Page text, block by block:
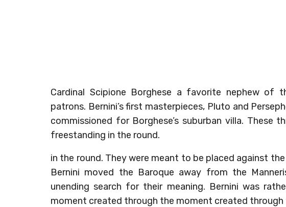
Cardinal Scipione Borghese a favorite nephew of
patrons. Bernini’s first masterpieces, Pluto and
commissioned for Borghese’s suburban villa. These
freestanding in the round.
in the round. They were meant to be placed against
Bernini moved the Baroque away from the
unending search for their meaning. Bernini was
moment created through the moment created through